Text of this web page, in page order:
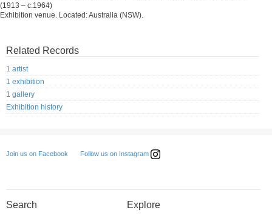
(1913 – c.1964)
Exhibition venue. Located: Australia (NSW).
Related Records
1 artist
1 exhibition
1 gallery
Exhibition history
Join us on Facebook Follow us on Instagram
Search Explore